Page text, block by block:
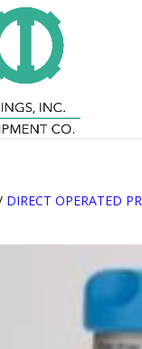
DIRECT OPERATED